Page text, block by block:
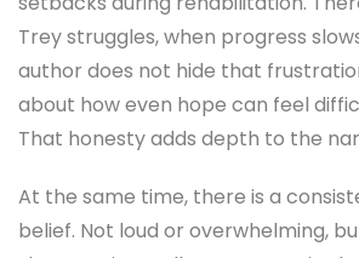
At the same time, there is a
belief. Not loud or overwhelming,
shows up in small ways. In
moments of connection with other
In 2026, when so many people are